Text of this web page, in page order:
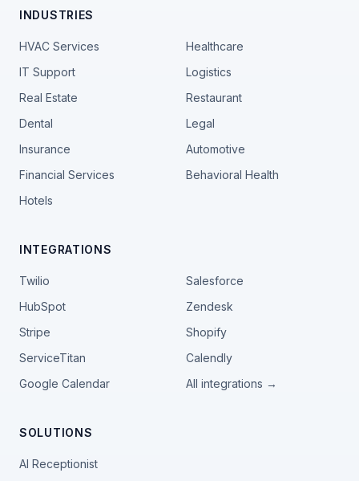
INDUSTRIES
HVAC Services
Healthcare
IT Support
Logistics
Real Estate
Restaurant
Dental
Legal
Insurance
Automotive
Financial Services
Behavioral Health
Hotels
INTEGRATIONS
Twilio
Salesforce
HubSpot
Zendesk
Stripe
Shopify
ServiceTitan
Calendly
Google Calendar
All integrations →
SOLUTIONS
AI Receptionist